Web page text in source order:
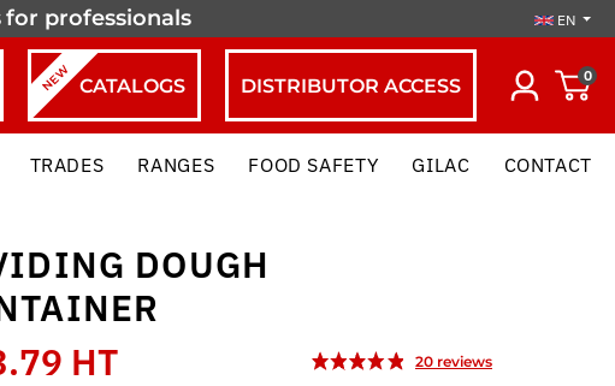
for professionals EN
NEW CATALOGS DISTRIBUTOR ACCESS 0
TRADES RANGES FOOD SAFETY GILAC CONTACT
DOUGH
HT